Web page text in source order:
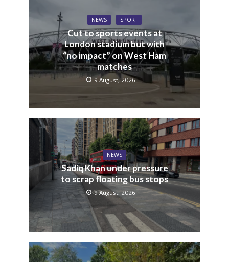
NEWS SPORT
Cut to sports events at
London stadium but with
“no impact” on West Ham
matches
9 August, 2026
NEWS
Sadiq Khan under pressure
to scrap floating bus stops
9 August, 2026